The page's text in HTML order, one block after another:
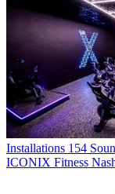
Installations 154
ICONIX Fitness